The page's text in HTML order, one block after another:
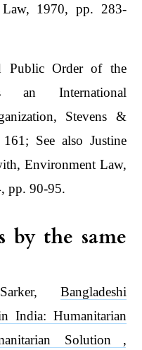
Law, 1970, pp. 283-
Public Order of the
an International
Stevens &
See also Justine
Environment Law,
pp. 90-95.
by the same
Bangladeshi
India: Humanitarian
Solution,